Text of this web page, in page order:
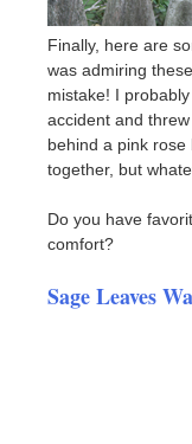
Finally, here are
was admiring
mistake! I
accident and
behind a pink
together, but
Do you have
comfort?
Sage Leaves